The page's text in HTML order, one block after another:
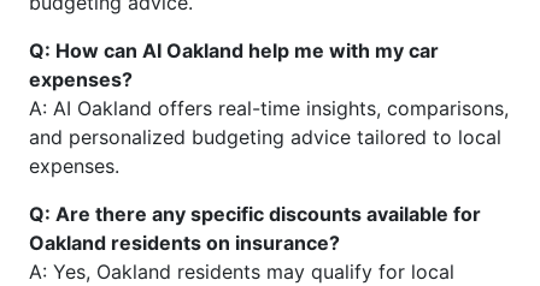
Q: How can AI Oakland help me with my car
expenses?
A: AI Oakland offers real-time insights, comparisons,
and personalized budgeting advice tailored to local
expenses.
Q: Are there any specific discounts available for
Oakland residents on insurance?
A: Yes, Oakland residents may qualify for local